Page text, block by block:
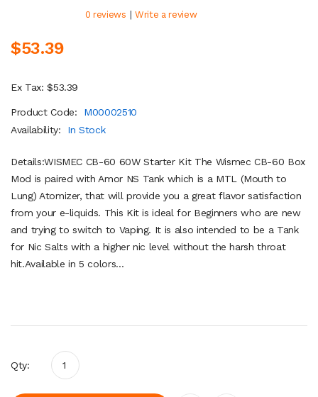
0 reviews | Write a review
$53.39
Ex Tax: $53.39
Product Code:
M00002510
Availability:
In Stock
Details:WISMEC CB-60 60W Starter Kit The Wismec CB-60 Box
Mod is paired with Amor NS Tank which is a MTL (Mouth to
Lung) Atomizer, that will provide you a great flavor satisfaction
from your e-liquids. This Kit is ideal for Beginners who are new
and trying to switch to Vaping. It is also intended to be a Tank
for Nic Salts with a higher nic level without the harsh throat
hit.Available in 5 colors...
Qty: